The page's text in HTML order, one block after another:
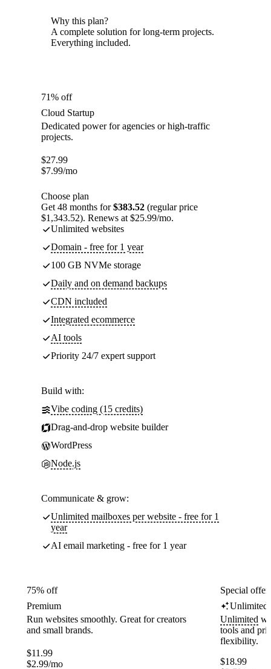
Why this plan?
A complete solution for long-term projects.
Everything included.
71% off
Cloud Startup
Dedicated power for agencies or high-traffic
projects.
$27.99
$7.99/mo
Choose plan
Get 48 months for$383.52 (regular price
$1,343.52). Renews at $25.99/mo.
Unlimited websites
Domain - free for 1 year
100 GB NVMe storage
Daily and on demand backups
CDN included
Integrated ecommerce
AI tools
Priority 24/7 expert support
Build with:
Vibe coding (15 credits)
Drag-and-drop website builder
WordPress
Node.js
Communicate & grow:
Unlimited mailboxes per website - free for 1
year
AI email marketing - free for 1 year
75% off
Premium
Run websites smoothly. Great for creators
and small brands.
$11.99
$2.99/mo
Special
Unlimited
Unlimited
tools and
flexibility.
$18.99